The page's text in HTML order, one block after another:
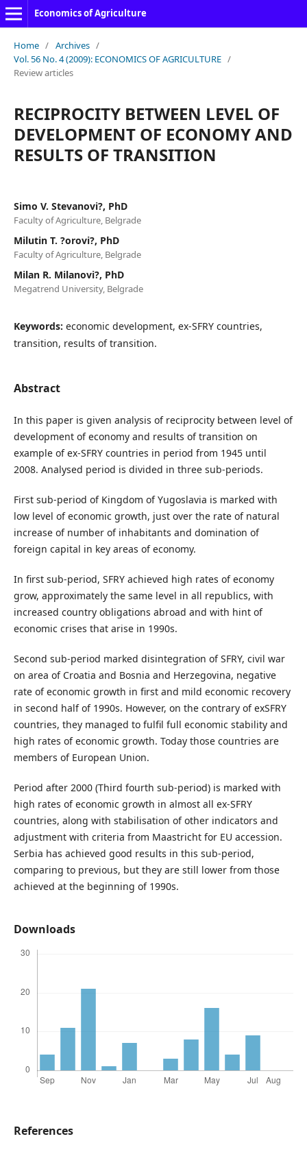
Economics of Agriculture
Home / Archives /
Vol. 56 No. 4 (2009): ECONOMICS OF AGRICULTURE /
Review articles
RECIPROCITY BETWEEN LEVEL OF
DEVELOPMENT OF ECONOMY AND
RESULTS OF TRANSITION
Simo V. Stevanovi?, PhD
Faculty of Agriculture, Belgrade
Milutin T. ?orovi?, PhD
Faculty of Agriculture, Belgrade
Milan R. Milanovi?, PhD
Megatrend University, Belgrade
Keywords: economic development, ex-SFRY countries,
transition, results of transition.
Abstract
In this paper is given analysis of reciprocity between level of
development of economy and results of transition on
example of ex-SFRY countries in period from 1945 until
2008. Analysed period is divided in three sub-periods.
First sub-period of Kingdom of Yugoslavia is marked with
low level of economic growth, just over the rate of natural
increase of number of inhabitants and domination of
foreign capital in key areas of economy.
In first sub-period, SFRY achieved high rates of economy
grow, approximately the same level in all republics, with
increased country obligations abroad and with hint of
economic crises that arise in 1990s.
Second sub-period marked disintegration of SFRY, civil war
on area of Croatia and Bosnia and Herzegovina, negative
rate of economic growth in first and mild economic recovery
in second half of 1990s. However, on the contrary of exSFRY
countries, they managed to fulfil full economic stability and
high rates of economic growth. Today those countries are
members of European Union.
Period after 2000 (Third fourth sub-period) is marked with
high rates of economic growth in almost all ex-SFRY
countries, along with stabilisation of other indicators and
adjustment with criteria from Maastricht for EU accession.
Serbia has achieved good results in this sub-period,
comparing to previous, but they are still lower from those
achieved at the beginning of 1990s.
Downloads
References